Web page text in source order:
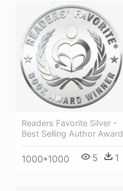
Readers Favorite Silver -
Best Selling Author Award
1000*1000 5 1